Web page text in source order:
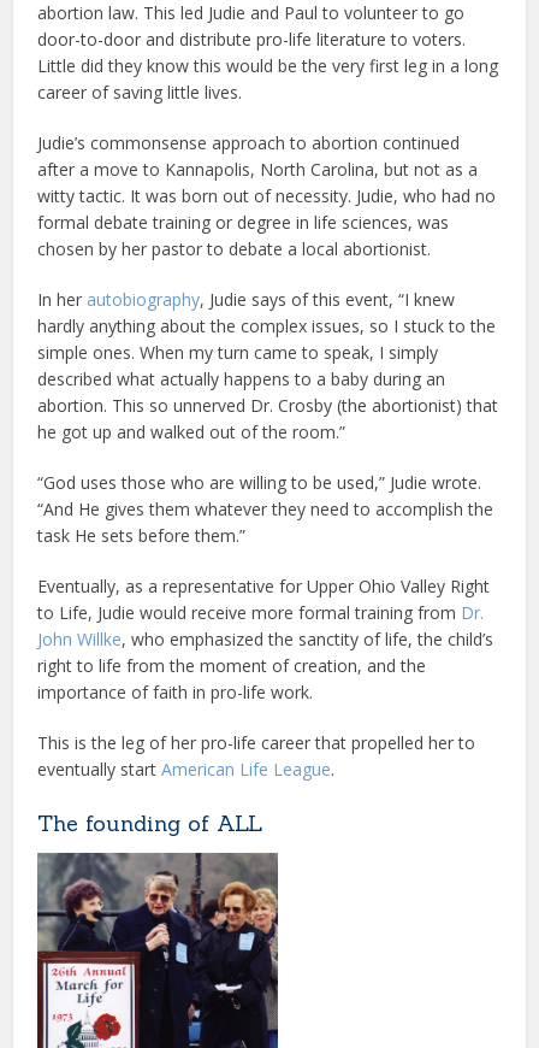
abortion law. This led Judie and Paul to volunteer to go
door-to-door and distribute pro-life literature to voters.
Little did they know this would be the very first leg in a long
career of saving little lives.
Judie’s commonsense approach to abortion continued
after a move to Kannapolis, North Carolina, but not as a
witty tactic. It was born out of necessity. Judie, who had no
formal debate training or degree in life sciences, was
chosen by her pastor to debate a local abortionist.
In her autobiography, Judie says of this event, “I knew
hardly anything about the complex issues, so I stuck to the
simple ones. When my turn came to speak, I simply
described what actually happens to a baby during an
abortion. This so unnerved Dr. Crosby (the abortionist) that
he got up and walked out of the room.”
“God uses those who are willing to be used,” Judie wrote.
“And He gives them whatever they need to accomplish the
task He sets before them.”
Eventually, as a representative for Upper Ohio Valley Right
to Life, Judie would receive more formal training from Dr.
John Willke, who emphasized the sanctity of life, the child’s
right to life from the moment of creation, and the
importance of faith in pro-life work.
This is the leg of her pro-life career that propelled her to
eventually startAmerican Life League.
The founding of ALL